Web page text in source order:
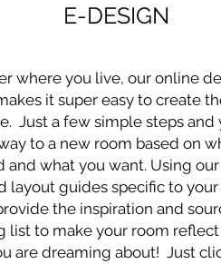
E-DESIGN
where you live, our online
it super easy to create
Just a few simple steps and
to a new room based on
and what you want. Using
layout guides specific to your
the inspiration and
list to make your room
are dreaming about! Just